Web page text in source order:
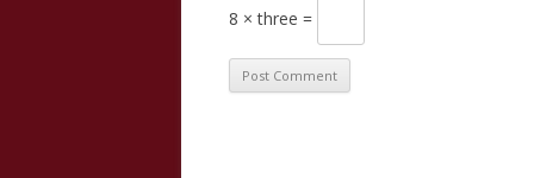
8 × three =